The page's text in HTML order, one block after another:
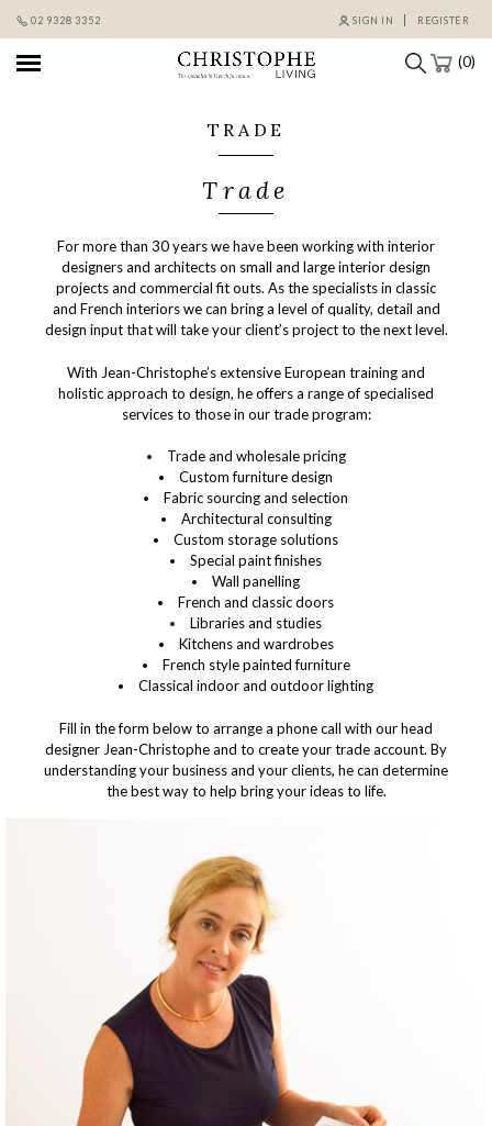
02 9328 3352 SIGN IN REGISTER
(0)
TRADE
Trade
For more than 30 years we have been working with interior
designers and architects on small and large interior design
projects and commercial fit outs. As the specialists in classic
and French interiors we can bring a level of quality, detail and
design input that will take your client’s project to the next level.
With Jean-Christophe’s extensive European training and
holistic approach to design, he offers a range of specialised
services to those in our trade program:
Trade and wholesale pricing
Custom furniture design
Fabric sourcing and selection
Architectural consulting
Custom storage solutions
Special paint finishes
Wall panelling
French and classic doors
Libraries and studies
Kitchens and wardrobes
French style painted furniture
Classical indoor and outdoor lighting
Fill in the form below to arrange a phone call with our head
designer Jean-Christophe and to create your trade account. By
understanding your business and your clients, he can determine
the best way to help bring your ideas to life.